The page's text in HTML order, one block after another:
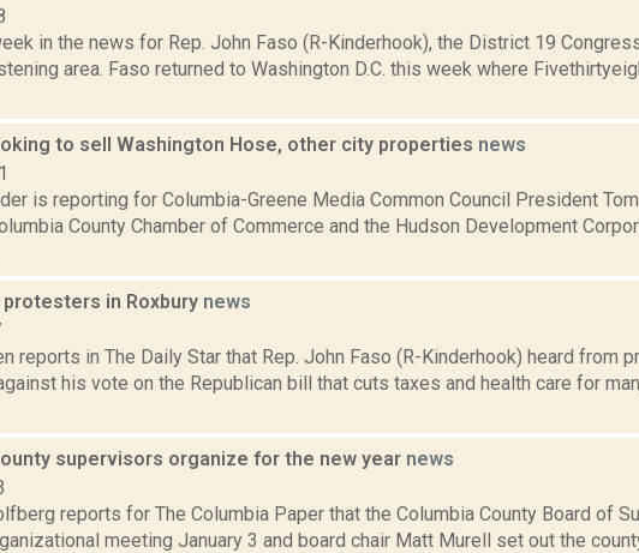
in the news for Rep. John Faso (R-Kinderhook), the District 19
area. Faso returned to Washington D.C. this week where
to sell Washington Hose, other city properties news
is reporting for Columbia-Greene Media Common Council President
County Chamber of Commerce and the Hudson Development
in Roxbury news
reports in The Daily Star that Rep. John Faso (R-Kinderhook) heard from
his vote on the Republican bill that cuts taxes and health care for
supervisors organize for the new year news
reports for The Columbia Paper that the Columbia County Board of
meeting January 3 and board chair Matt Murell set out the